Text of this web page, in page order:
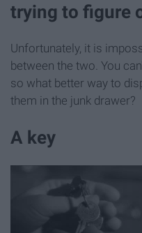
trying to figure
Unfortunately, it is
between the two. You
so what better way to
them in the junk drawer?
A key